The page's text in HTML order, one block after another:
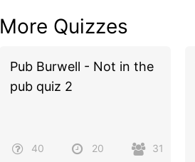
More Quizzes
Pub Burwell - Not in the
pub quiz 2
40 20 31